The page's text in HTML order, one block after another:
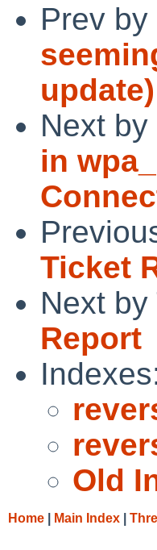
Prev by
update)
Next by
in
Ticket
Next by
Report
Old
Home Main Index